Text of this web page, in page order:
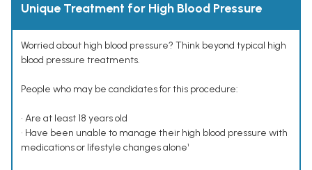
Unique Treatment for High Blood Pressure
Worried about high blood pressure? Think beyond typical high
blood pressure treatments.
People who may be candidates for this procedure:
• Are at least 18 years old
• Have been unable to manage their high blood pressure with
medications or lifestyle changes alone¹